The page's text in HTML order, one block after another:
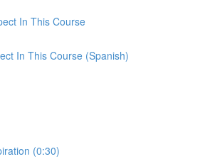
In This Course
In This Course (Spanish)
(0:30)